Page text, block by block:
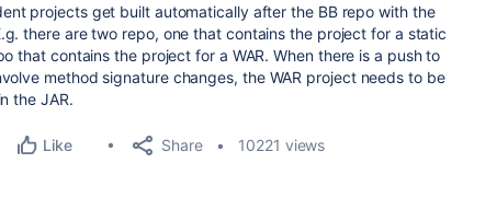
projects get built automatically after the BB repo with the
there are two repo, one that contains the project for a static
that contains the project for a WAR. When there is a push to
method signature changes, the WAR project needs to be
the JAR.
Like Share 10221 views